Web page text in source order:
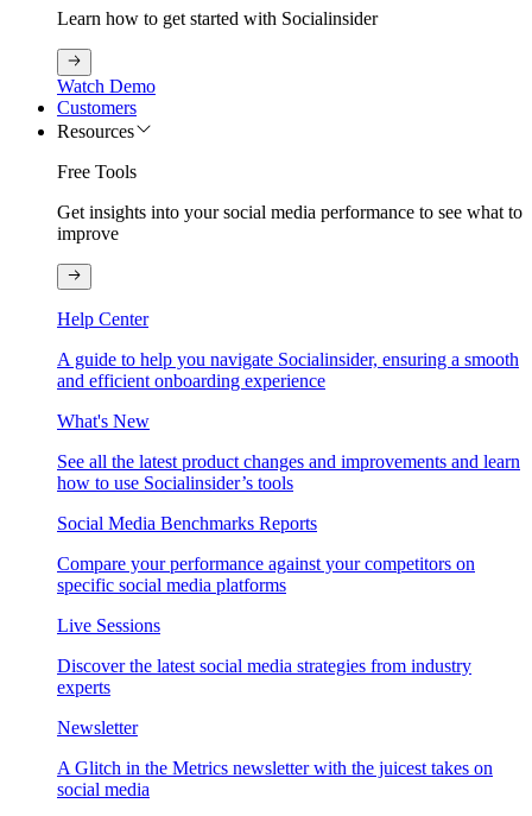
Learn how to get started with Socialinsider
Watch Demo
Customers
Resources
Free Tools
Get insights into your social media performance to see what to
improve
Help Center
A guide to help you navigate Socialinsider, ensuring a smooth
and efficient onboarding experience
What's New
See all the latest product changes and improvements and learn
how to use Socialinsider’s tools
Social Media Benchmarks Reports
Compare your performance against your competitors on
specific social media platforms
Live Sessions
Discover the latest social media strategies from industry
experts
Newsletter
A Glitch in the Metrics newsletter with the juicest takes on
social media